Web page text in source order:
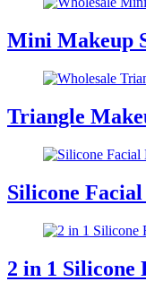
Mini Makeup
Triangle
Silicone
2 in 1 Silicone